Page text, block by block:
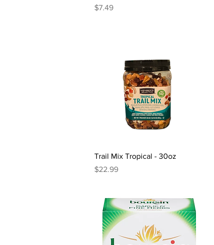
Price
$7.49
Quick View
Trail Mix Tropical - 30oz
Price
$22.99